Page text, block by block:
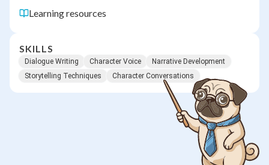
Learning resources
SKILLS
Dialogue Writing Character Voice
Narrative Development
Storytelling Techniques
Character Conversations